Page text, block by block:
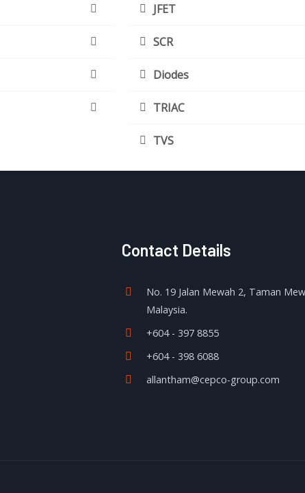
JFET
SCR
Diodes
TRIAC
TVS
Contact Details
No. 19 Jalan Mewah 2, Taman
Malaysia.
+604 - 397 8855
+604 - 398 6088
allantham@cepco-group.com